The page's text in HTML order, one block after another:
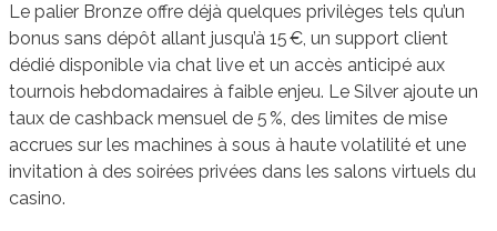
Le palier Bronze offre déjà quelques privilèges tels qu’un
bonus sans dépôt allant jusqu’à 15 €, un support client
dédié disponible via chat live et un accès anticipé aux
tournois hebdomadaires à faible enjeu. Le Silver ajoute un
taux de cashback mensuel de 5 %, des limites de mise
accrues sur les machines à sous à haute volatilité et une
invitation à des soirées privées dans les salons virtuels du
casino.